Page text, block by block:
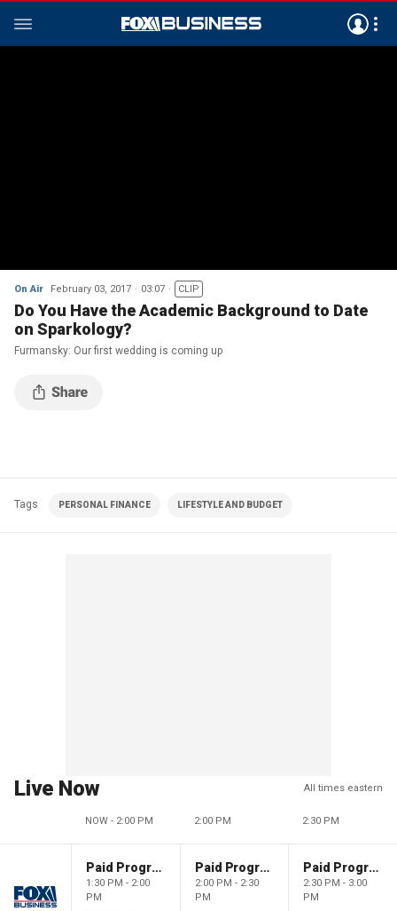
On Air February 03, 2017 03:07 CLIP
Do You Have the Academic Background to Date
on Sparkology?
Furmansky: Our first wedding is coming up
Tags PERSONAL FINANCE LIFESTYLE AND BUDGET
Live Now All times eastern
NOW - 2:00 PM 2:00 PM 2:30 PM
Paid Programming
1:30 PM - 2:00
PM
Paid Programming
2:00 PM - 2:30
PM
Paid Programming
2:30 PM - 3:00
PM